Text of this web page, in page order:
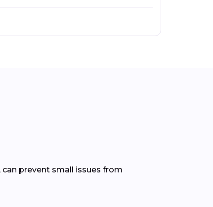
prevent small issues from